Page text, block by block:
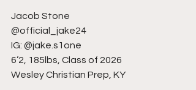
Jacob Stone
@official_jake24
IG: @jake.s1one
6’2, 185lbs, Class of 2026
Wesley Christian Prep, KY